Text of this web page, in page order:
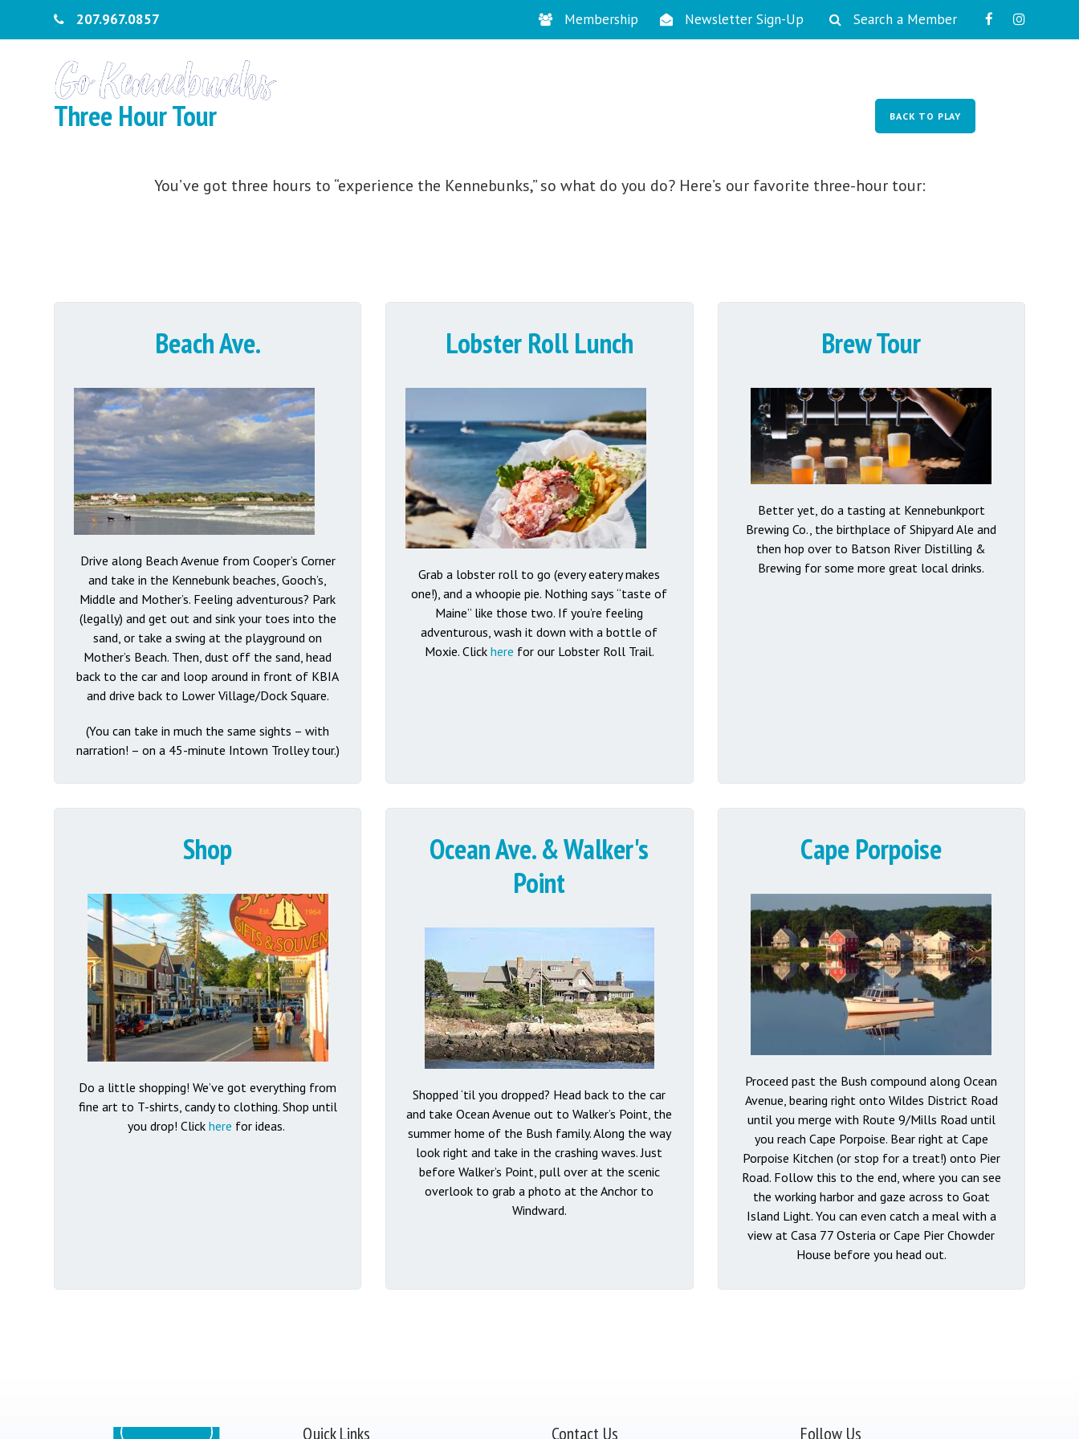
207.967.0857 Membership Newsletter Sign-Up Search a Member
Three Hour Tour BACK TO PLAY
You’ve got three hours to “experience the Kennebunks,” so what do you do? Here’s our favorite three-hour tour:
Beach Ave.
Drive along Beach Avenue from Cooper’s Corner
and take in the Kennebunk beaches, Gooch’s,
Middle and Mother’s. Feeling adventurous? Park
(legally) and get out and sink your toes into the
sand, or take a swing at the playground on
Mother’s Beach. Then, dust off the sand, head
back to the car and loop around in front of KBIA
and drive back to Lower Village/Dock Square.
(You can take in much the same sights – with
narration! – on a 45-minute Intown Trolley tour.)
Lobster Roll Lunch
Grab a lobster roll to go (every eatery makes
one!), and a whoopie pie. Nothing says “taste of
Maine” like those two. If you’re feeling
adventurous, wash it down with a bottle of
Moxie. Click here for our Lobster Roll Trail.
Brew Tour
Better yet, do a tasting at Kennebunkport
Brewing Co., the birthplace of Shipyard Ale and
then hop over to Batson River Distilling &
Brewing for some more great local drinks.
Shop
Do a little shopping! We’ve got everything from
fine art to T-shirts, candy to clothing. Shop until
you drop! Clickhere for ideas.
Ocean Ave. & Walker's
Point
Shopped ‘til you dropped? Head back to the car
and take Ocean Avenue out to Walker’s Point, the
summer home of the Bush family. Along the way
look right and take in the crashing waves. Just
before Walker’s Point, pull over at the scenic
overlook to grab a photo at the Anchor to
Windward.
Cape Porpoise
Proceed past the Bush compound along Ocean
Avenue, bearing right onto Wildes District Road
until you merge with Route 9/Mills Road until
you reach Cape Porpoise. Bear right at Cape
Porpoise Kitchen (or stop for a treat!) onto Pier
Road. Follow this to the end, where you can see
the working harbor and gaze across to Goat
Island Light. You can even catch a meal with a
view at Casa 77 Osteria or Cape Pier Chowder
House before you head out.
Quick Links Contact Us Follow Us